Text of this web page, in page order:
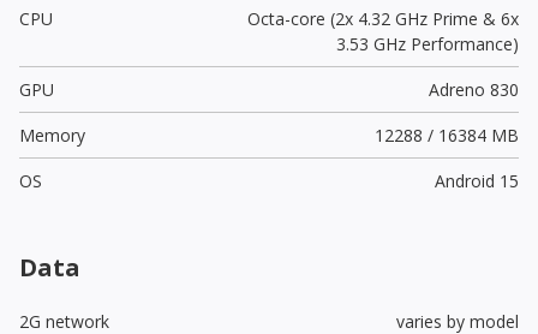
CPU
Octa-core (2x 4.32 GHz Prime & 6x
3.53 GHz Performance)
GPU
Adreno 830
Memory
12288 / 16384 MB
OS
Android 15
Data
2G network
varies by model